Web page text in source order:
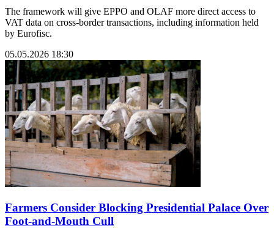
The framework will give EPPO and OLAF more direct access to
VAT data on cross-border transactions, including information held
by Eurofisc.
05.05.2026 18:30
Farmers Consider Blocking Presidential Palace Over
Foot-and-Mouth Cull